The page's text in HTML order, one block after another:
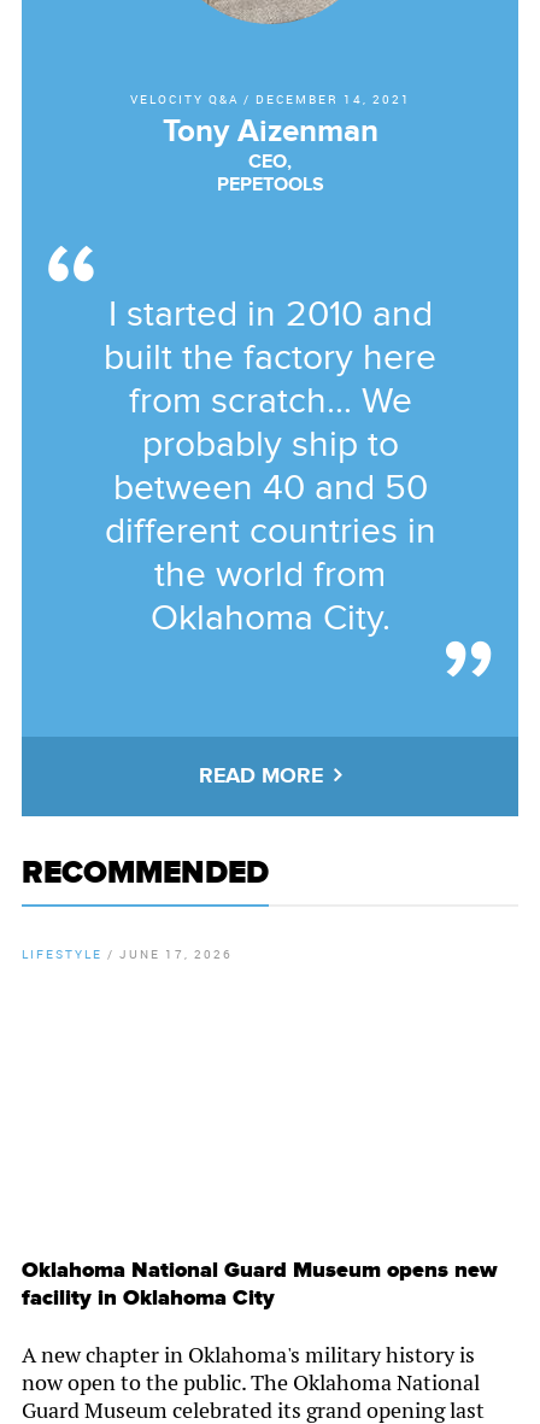
VELOCITY Q&A / DECEMBER 14, 2021
Tony Aizenman
CEO,
PEPETOOLS
I started in 2010 and
built the factory here
from scratch... We
probably ship to
between 40 and 50
different countries in
the world from
Oklahoma City.
READ MORE
RECOMMENDED
LIFESTYLE / JUNE 17, 2026
Oklahoma National Guard Museum opens new
facility in Oklahoma City
A new chapter in Oklahoma's military history is
now open to the public. The Oklahoma National
Guard Museum celebrated its grand opening last